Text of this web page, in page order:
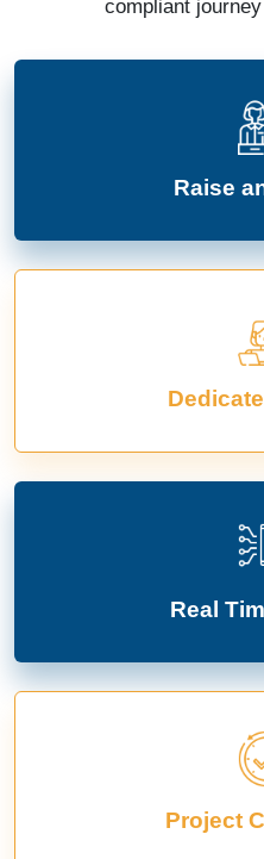
compliant
Raise
Real
Project